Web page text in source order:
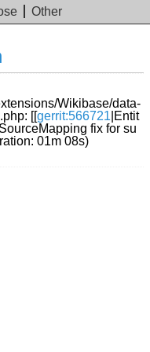
Other
Wikibase/data-
[[gerrit:566721 |Entit
fix for su
01m 08s)